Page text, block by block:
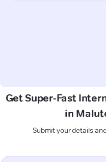
Get Super-Fast
in
Submit your details